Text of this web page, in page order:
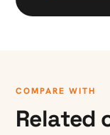
COMPARE WITH
Related